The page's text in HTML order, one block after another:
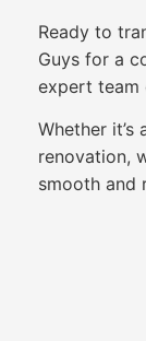
Ready to
Guys for a
expert team
Whether
renovation,
smooth and